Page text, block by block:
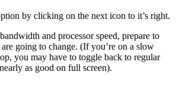
by clicking on the next icon to it’s right.
and processor speed, prepare to
going to change. (If you’re on a slow
you may have to toggle back to regular
as good on full screen).